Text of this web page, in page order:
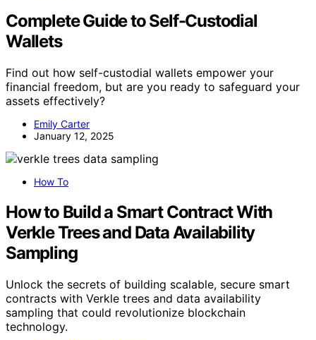
Complete Guide to Self-Custodial
Wallets
Find out how self-custodial wallets empower your
financial freedom, but are you ready to safeguard your
assets effectively?
Emily Carter
January 12, 2025
How To
How to Build a Smart Contract With
Verkle Trees and Data Availability
Sampling
Unlock the secrets of building scalable, secure smart
contracts with Verkle trees and data availability
sampling that could revolutionize blockchain
technology.